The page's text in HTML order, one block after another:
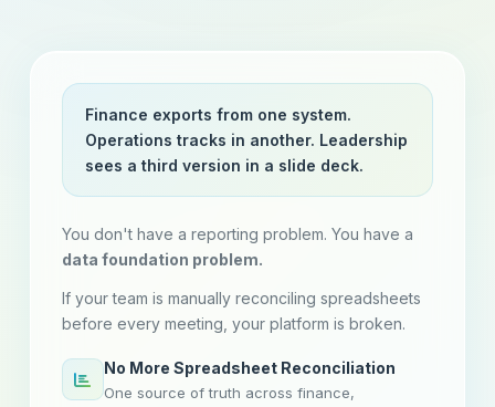
Finance exports from one system.
Operations tracks in another. Leadership
sees a third version in a slide deck.
You don't have a reporting problem. You have a
data foundation problem.
If your team is manually reconciling spreadsheets
before every meeting, your platform is broken.
No More Spreadsheet Reconciliation
One source of truth across finance,